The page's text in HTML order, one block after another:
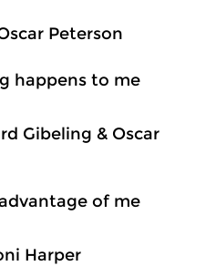
Peterson
happens to me
Gibeling & Oscar
of me
Harper